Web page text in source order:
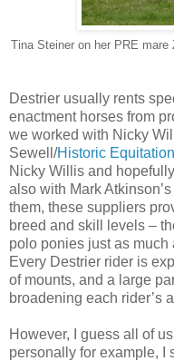
Tina Steiner on her PRE mare
Destrier usually rents
enactment horses from
we worked with Nicky
Sewell/Historic Equitation
Nicky Willis and
also with Mark Atkinson’s
them, these suppliers
breed and skill levels –
polo ponies just as much
Every Destrier rider is
of mounts, and a large
broadening each rider’s
However, I guess all of
personally for example, I